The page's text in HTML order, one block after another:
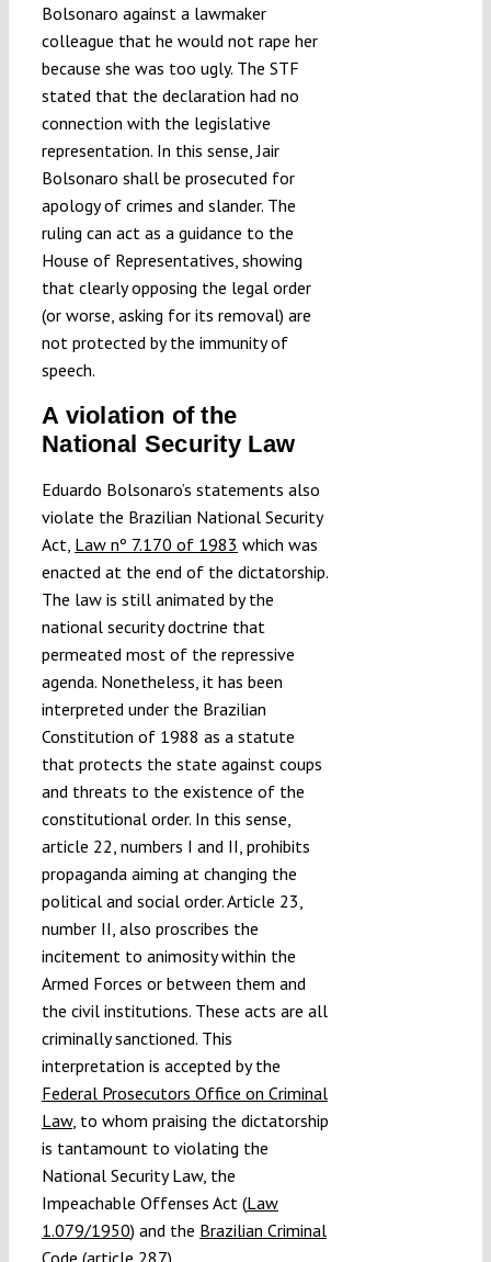
Bolsonaro against a lawmaker
colleague that he would not rape her
because she was too ugly. The STF
stated that the declaration had no
connection with the legislative
representation. In this sense, Jair
Bolsonaro shall be prosecuted for
apology of crimes and slander. The
ruling can act as a guidance to the
House of Representatives, showing
that clearly opposing the legal order
(or worse, asking for its removal) are
not protected by the immunity of
speech.
A violation of the
National Security Law
Eduardo Bolsonaro’s statements also
violate the Brazilian National Security
Act, Law nº 7.170 of 1983 which was
enacted at the end of the dictatorship.
The law is still animated by the
national security doctrine that
permeated most of the repressive
agenda. Nonetheless, it has been
interpreted under the Brazilian
Constitution of 1988 as a statute
that protects the state against coups
and threats to the existence of the
constitutional order. In this sense,
article 22, numbers I and II, prohibits
propaganda aiming at changing the
political and social order. Article 23,
number II, also proscribes the
incitement to animosity within the
Armed Forces or between them and
the civil institutions. These acts are all
criminally sanctioned. This
interpretation is accepted by the
Federal Prosecutors Office on Criminal
Law, to whom praising the dictatorship
is tantamount to violating the
National Security Law, the
Impeachable Offenses Act (Law
1.079/1950) and the Brazilian Criminal